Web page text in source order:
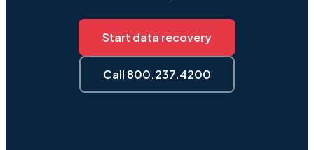
Start data recovery
Call 800.237.4200